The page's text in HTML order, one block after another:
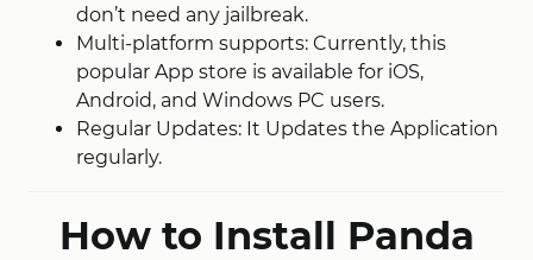
don’t need any jailbreak.
Multi-platform supports: Currently, this
popular App store is available for iOS,
Android, and Windows PC users.
Regular Updates: It Updates the Application
regularly.
How to Install Panda